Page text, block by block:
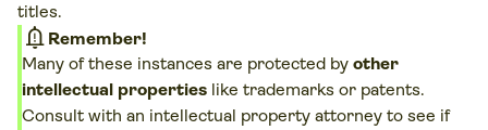
titles.
notification_important Remember!
Many of these instances are protected by other
intellectual properties like trademarks or patents.
Consult with an intellectual property attorney to see if